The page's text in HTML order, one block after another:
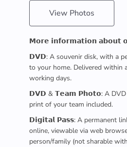
View Photos
𝗠𝗼𝗿𝗲 𝗶𝗻𝗳𝗼𝗿𝗺𝗮𝘁𝗶𝗼𝗻 𝗮𝗯𝗼𝘂𝘁
𝗗𝗩𝗗: A souvenir disk, with a
to your home. Delivered within
working days.
𝗗𝗩𝗗 & 𝗧𝗲𝗮𝗺 𝗣𝗵𝗼𝘁𝗼: A DVD
print of your team included.
𝗗𝗶𝗴𝗶𝘁𝗮𝗹 𝗣𝗮𝘀𝘀: A permanent
online, viewable via web
person/family (not sharable